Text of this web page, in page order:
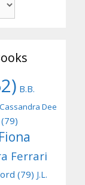
B.B.
Cassandra Dee
(79)
Fiona
Ferrari
(79) J.L.